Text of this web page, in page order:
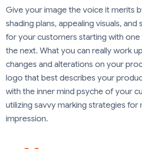
Give your image the voice it merits
shading plans, appealing visuals,
for your customers starting with
the next. What you can really work
changes and alterations on your
logo that best describes your
with the inner mind psyche of your
utilizing savvy marking strategies for
impression.